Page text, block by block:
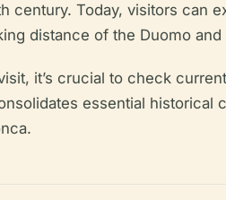
century. Today, visitors can
distance of the Duomo
it’s crucial to check
essential historical